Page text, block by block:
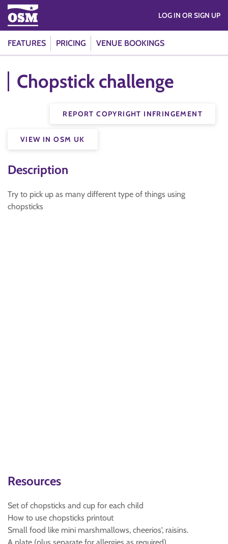
FEATURES PRICING VENUE BOOKINGS
LOG IN OR SIGN UP
Chopstick challenge
REPORT COPYRIGHT INFRINGEMENT
VIEW IN OSM UK
Description
Try to pick up as many different type of things using
chopsticks
Resources
Set of chopsticks and cup for each child
How to use chopsticks printout
Small food like mini marshmallows, cheerios', raisins.